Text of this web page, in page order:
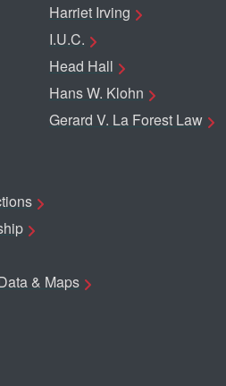
Harriet Irving
I.U.C.
Head Hall
Hans W. Klohn
Gerard V. La Forest Law
& Maps